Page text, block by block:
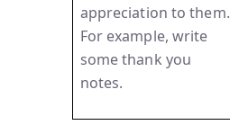
appreciation to them.
For example, write
some thank you
notes.